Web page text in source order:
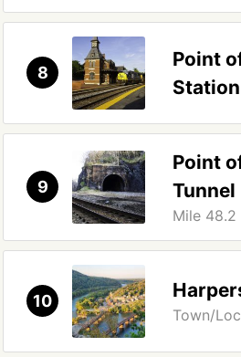
8
Point
Station
9
Point
Tunnel
Mile 48.2
10
Town/